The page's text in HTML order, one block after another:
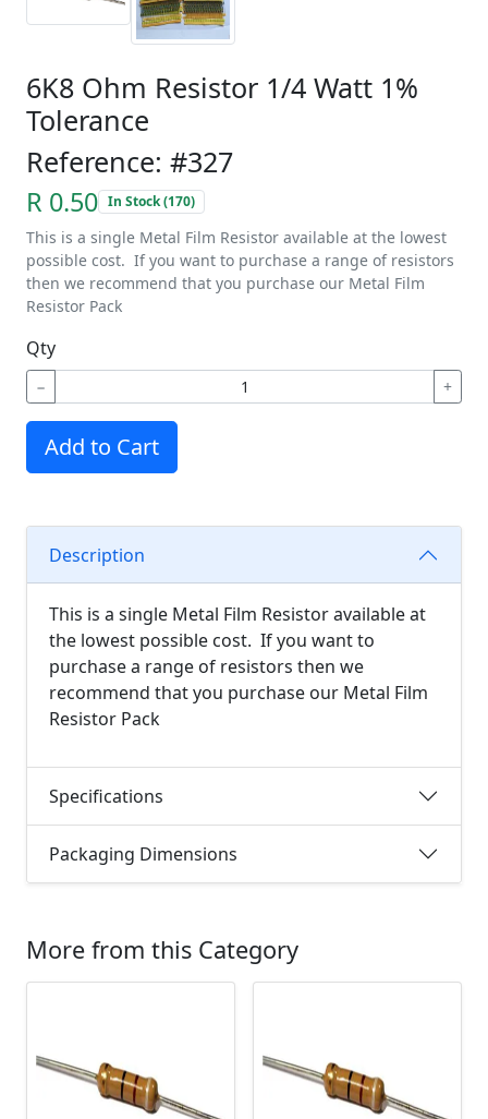
6K8 Ohm Resistor 1/4 Watt 1%
Tolerance
Reference: #327
R 0.50 In Stock (170)
This is a single Metal Film Resistor available at the lowest
possible cost. If you want to purchase a range of resistors
then we recommend that you purchase our Metal Film
Resistor Pack
Qty
− +
Add to Cart
Description
This is a single Metal Film Resistor available at
the lowest possible cost. If you want to
purchase a range of resistors then we
recommend that you purchase our Metal Film
Resistor Pack
Specifications
Packaging Dimensions
More from this Category